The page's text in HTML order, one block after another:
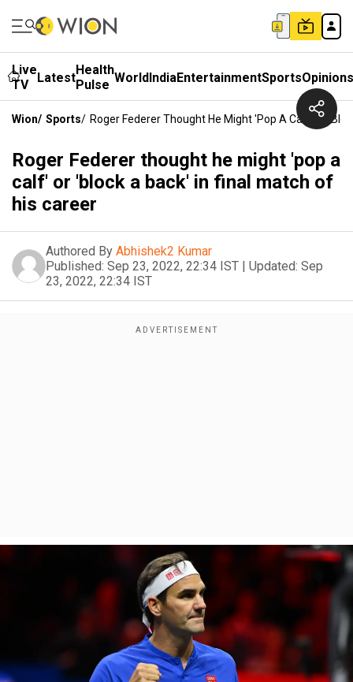
Live
TV
LatestHealth
Pulse WorldIndiaEntertainmentSportsOpinions
Wion/ Sports/ Roger Federer Thought He Might 'pop A Calf' Or
Roger Federer thought he might 'pop a
calf' or 'block a back' in final match of
his career
Authored By Abhishek2 Kumar
Published: Sep 23, 2022, 22:34 IST | Updated: Sep
23, 2022, 22:34 IST